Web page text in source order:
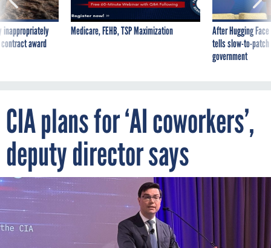
inappropriately
award
Medicare, FEHB, TSP Maximization
After Hugging
tells slow-to-
government
CIA plans for ‘AI coworkers’,
deputy director says